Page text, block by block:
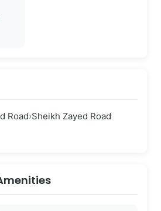
Road›Sheikh Zayed Road